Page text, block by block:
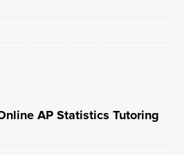
AP Statistics Tutoring